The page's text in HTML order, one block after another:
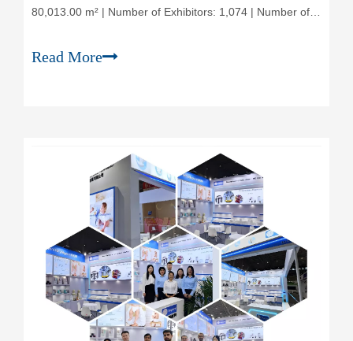
80,013.00 m² | Number of Exhibitors: 1,074 | Number of
Overview‌: The Wuhan International Exhibition for
Read More